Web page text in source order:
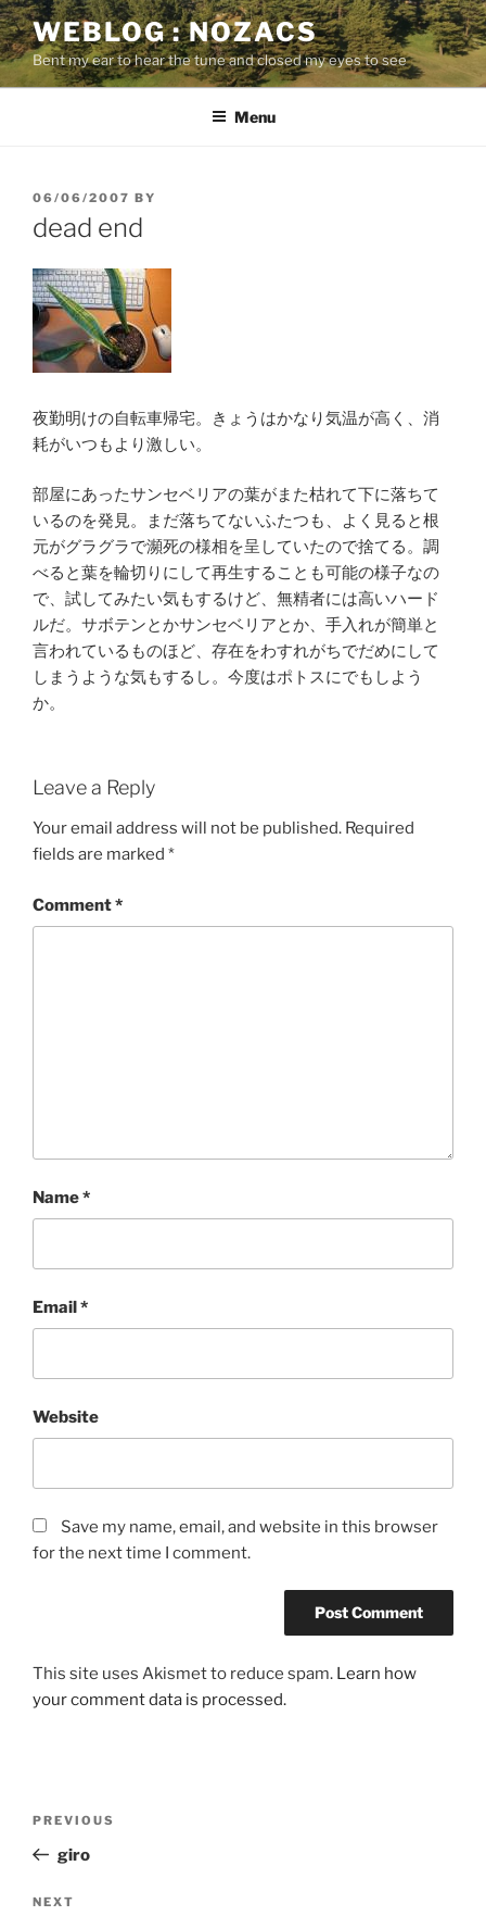
Skip
to
content
WEBLOG : NOZACS
Bent my ear to hear the tune and closed my eyes to see
Menu
POSTED
ON
06/06/2007 BY
dead end
夜勤明けの自転車帰宅。きょうはかなり気温が高く、消
耗がいつもより激しい。
部屋にあったサンセベリアの葉がまた枯れて下に落ちて
いるのを発見。まだ落ちてないふたつも、よく見ると根
元がグラグラで瀕死の様相を呈していたので捨てる。調
べると葉を輪切りにして再生することも可能の様子なの
で、試してみたい気もするけど、無精者には高いハード
ルだ。サボテンとかサンセベリアとか、手入れが簡単と
言われているものほど、存在をわすれがちでだめにして
しまうような気もするし。今度はポトスにでもしよう
か。
Leave a Reply
Your email address will not be published. Required
fields are marked *
Comment*
Name*
Email*
Website
Save my name, email, and website in this browser
for the next time I comment.
This site uses Akismet to reduce spam. Learn how
your comment data is processed.
Previous
Post
PREVIOUS
giro
Next
NEXT